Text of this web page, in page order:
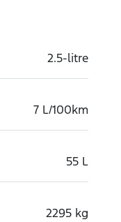
2.5-litre
7 L/100km
55 L
2295 kg